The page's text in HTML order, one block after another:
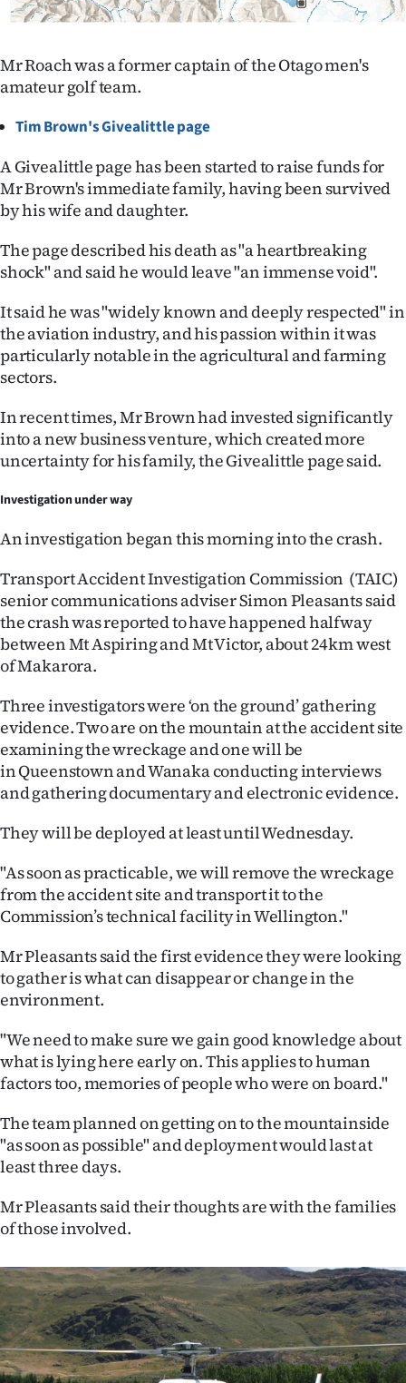
Mr Roach was a former captain of the Otago men's
amateur golf team.
Tim Brown's Givealittle page
A Givealittle page has been started to raise funds for
Mr Brown's immediate family, having been survived
by his wife and daughter.
The page described his death as "a heartbreaking
shock" and said he would leave "an immense void".
It said he was "widely known and deeply respected" in
the aviation industry, and his passion within it was
particularly notable in the agricultural and farming
sectors.
In recent times, Mr Brown had invested significantly
into a new business venture, which created more
uncertainty for his family, the Givealittle page said.
Investigation under way
An investigation began this morning into the crash.
Transport Accident Investigation Commission (TAIC)
senior communications adviser Simon Pleasants said
the crash was reported to have happened halfway
between Mt Aspiring and Mt Victor, about 24km west
of Makarora.
Three investigators were ‘on the ground’ gathering
evidence. Two are on the mountain at the accident site
examining the wreckage and one will be
in Queenstown and Wanaka conducting interviews
and gathering documentary and electronic evidence.
They will be deployed at least until Wednesday.
"As soon as practicable, we will remove the wreckage
from the accident site and transport it to the
Commission’s technical facility in Wellington."
Mr Pleasants said the first evidence they were looking
to gather is what can disappear or change in the
environment.
"We need to make sure we gain good knowledge about
what is lying here early on. This applies to human
factors too, memories of people who were on board."
The team planned on getting on to the mountainside
"as soon as possible" and deployment would last at
least three days.
Mr Pleasants said their thoughts are with the families
of those involved.